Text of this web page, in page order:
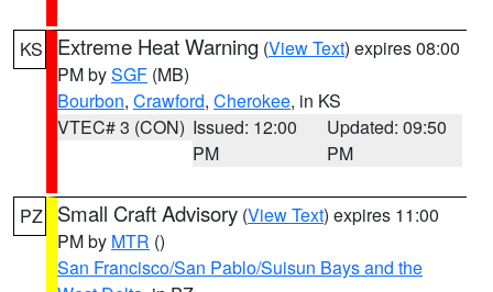
KS Extreme Heat Warning (View Text) expires 08:00
PM bySGF (MB)
Bourbon, Crawford, Cherokee, in KS
VTEC# 3 (CON) Issued: 12:00
PM
Updated: 09:50
PM
PZ Small Craft Advisory (View Text) expires 11:00
PM by MTR ()
San Francisco/San Pablo/Suisun Bays and the